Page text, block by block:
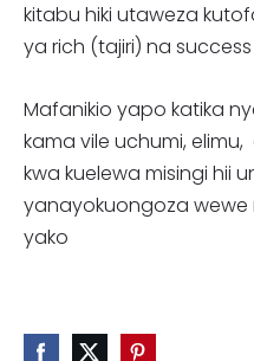
kitabu hiki utaweza
ya rich (tajiri) na
Mafanikio yapo katika
kama vile uchumi,
kwa kuelewa misingi hii
yanayokuongoza wewe
yako